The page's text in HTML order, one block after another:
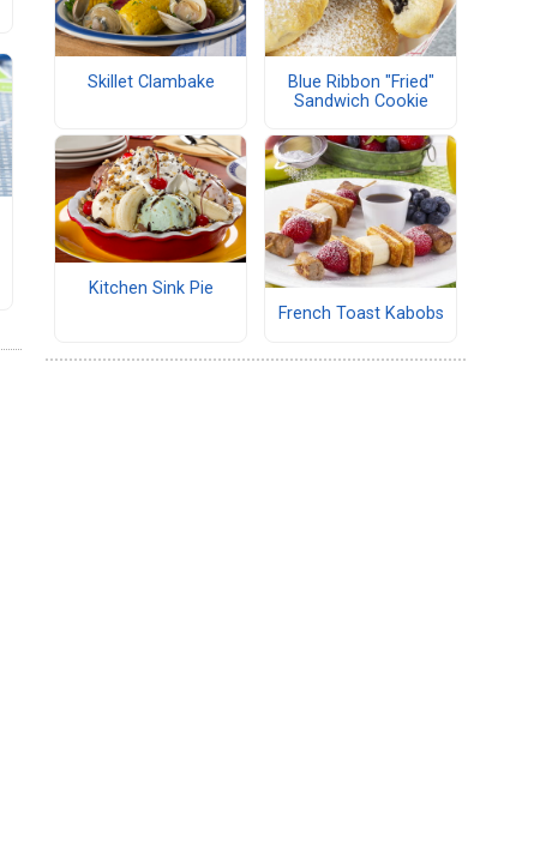
Skillet Clambake
Blue Ribbon "Fried"
Sandwich Cookie
Kitchen Sink Pie
French Toast Kabobs